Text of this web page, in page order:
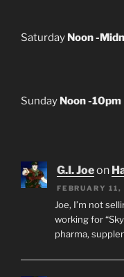
Saturday Noon -
Sunday Noon -10pm
G.I. Joeon
FEBRUARY
Joe, I’m not
working for
pharma,